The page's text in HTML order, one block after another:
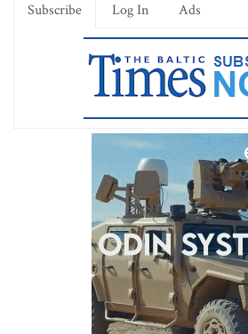
Subscribe Log In Ads